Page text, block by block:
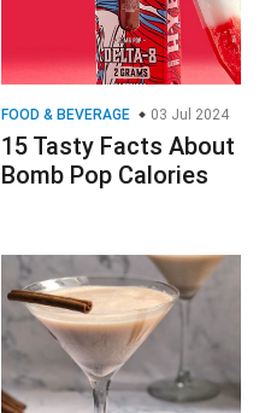
FOOD & BEVERAGE 03 Jul 2024
15 Tasty Facts About
Bomb Pop Calories